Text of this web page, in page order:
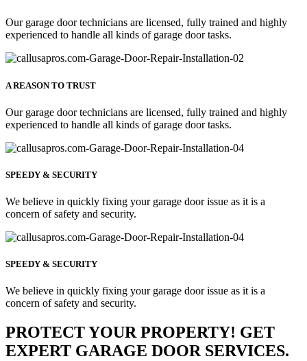
Our garage door technicians are licensed, fully trained and highly
experienced to handle all kinds of garage door tasks.
A REASON TO TRUST
Our garage door technicians are licensed, fully trained and highly
experienced to handle all kinds of garage door tasks.
SPEEDY & SECURITY
We believe in quickly fixing your garage door issue as it is a
concern of safety and security.
SPEEDY & SECURITY
We believe in quickly fixing your garage door issue as it is a
concern of safety and security.
PROTECT YOUR PROPERTY! GET
EXPERT GARAGE DOOR SERVICES.